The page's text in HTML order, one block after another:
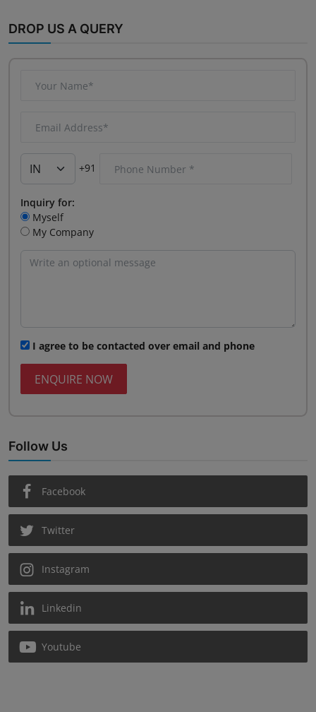
DROP US A QUERY
+91
Inquiry for:
Myself
My Company
I agree to be contacted over email and phone
ENQUIRE NOW
Follow Us
Facebook
Twitter
Instagram
Linkedin
Youtube